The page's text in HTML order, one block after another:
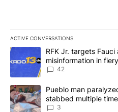
ACTIVE CONVERSATIONS
The following is a list of the
A trending article titled "RFK
RFK Jr. targets
misinformation in
42
A trending article titled "Pueblo
Pueblo man
stabbed multiple
3